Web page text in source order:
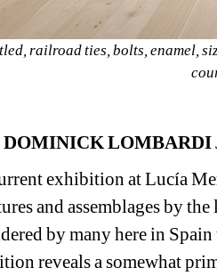
railroad ties, bolts, enamel,
DOMINICK LOMBARDI
exhibition at Lucía
and assemblages by
by many here in
reveals a somewhat